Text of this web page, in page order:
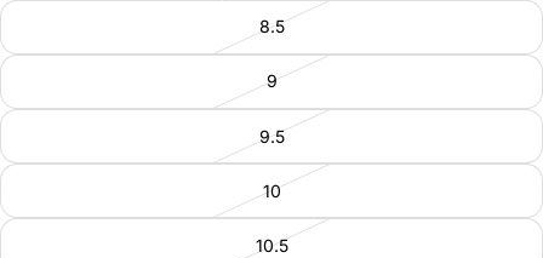
8.5
9
9.5
10
10.5